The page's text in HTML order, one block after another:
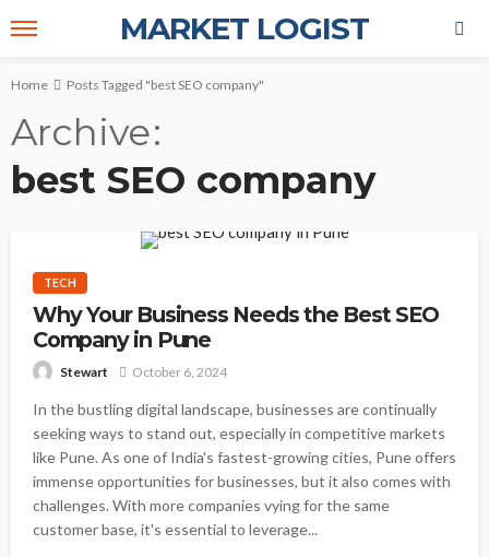
MARKET LOGIST
Home Posts Tagged "best SEO company"
Archive
best SEO company
TECH
Why Your Business Needs the Best SEO
Company in Pune
Stewart October 6, 2024
In the bustling digital landscape, businesses are continually
seeking ways to stand out, especially in competitive markets
like Pune. As one of India's fastest-growing cities, Pune offers
immense opportunities for businesses, but it also comes with
challenges. With more companies vying for the same
customer base, it's essential to leverage...